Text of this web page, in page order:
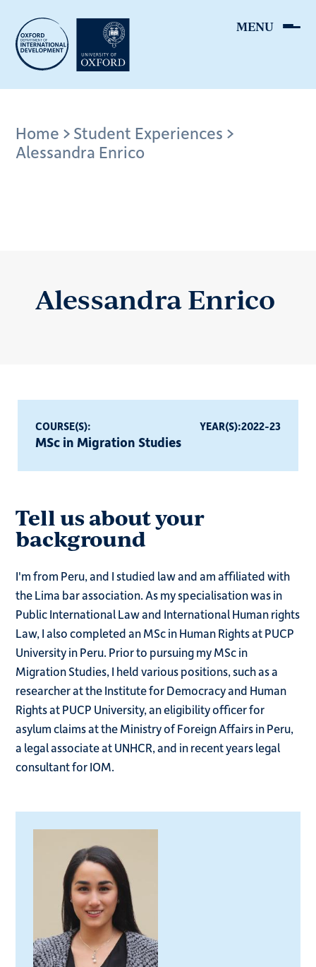
main
content
Breadcrumb
Home
Student Experiences
Alessandra Enrico
Alessandra Enrico
COURSE(S): YEAR(S):2022-23
MSc in Migration Studies
Tell us about your
background
I'm from Peru, and I studied law and am affiliated with
the Lima bar association. As my specialisation was in
Public International Law and International Human rights
Law, I also completed an MSc in Human Rights at PUCP
University in Peru. Prior to pursuing my MSc in
Migration Studies, I held various positions, such as a
researcher at the Institute for Democracy and Human
Rights at PUCP University, an eligibility officer for
asylum claims at the Ministry of Foreign Affairs in Peru,
a legal associate at UNHCR, and in recent years legal
consultant for IOM.